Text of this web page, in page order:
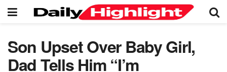
Son Upset Over Baby Girl,
Dad Tells Him “I’m